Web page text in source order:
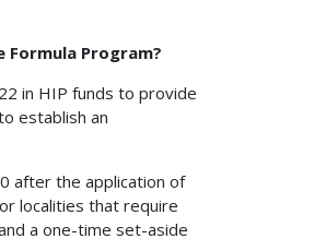
Program?
in HIP funds to provide
establish an
after the application of
localities that require
a one-time set-aside